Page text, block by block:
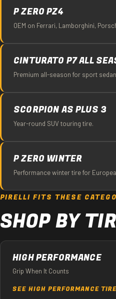
P ZERO PZ4
OEM on Ferrari, Lamborghini,
CINTURATO P7 ALL
Premium all-season for sport
SCORPION AS PLUS 3
Year-round SUV touring tire.
P ZERO WINTER
Performance winter tire for
PIRELLI FITS THESE
SHOP BY
HIGH PERFORMANCE
Grip When It Counts
SEE HIGH PERFORMANCE